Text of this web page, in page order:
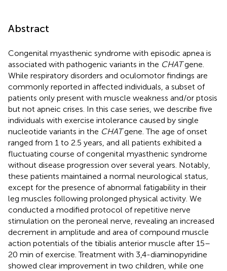
Abstract
Congenital myasthenic syndrome with episodic apnea is
associated with pathogenic variants in the CHATgene.
While respiratory disorders and oculomotor findings are
commonly reported in affected individuals, a subset of
patients only present with muscle weakness and/or ptosis
but not apneic crises. In this case series, we describe five
individuals with exercise intolerance caused by single
nucleotide variants in the CHATgene. The age of onset
ranged from 1 to 2.5 years, and all patients exhibited a
fluctuating course of congenital myasthenic syndrome
without disease progression over several years. Notably,
these patients maintained a normal neurological status,
except for the presence of abnormal fatigability in their
leg muscles following prolonged physical activity. We
conducted a modified protocol of repetitive nerve
stimulation on the peroneal nerve, revealing an increased
decrement in amplitude and area of compound muscle
action potentials of the tibialis anterior muscle after 15–
20 min of exercise. Treatment with 3,4-diaminopyridine
showed clear improvement in two children, while one